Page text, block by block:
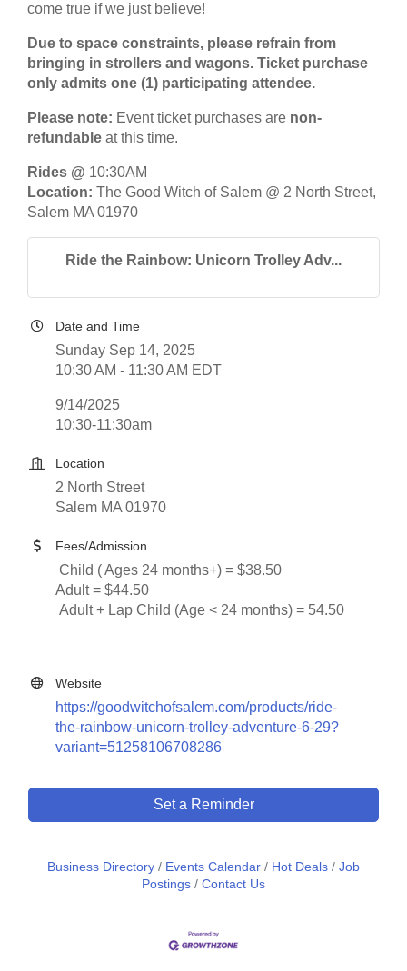
come true if we just believe!
Due to space constraints, please refrain from
bringing in strollers and wagons. Ticket purchase
only admits one (1) participating attendee.
Please note: Event ticket purchases are non-
refundable at this time.
Rides @ 10:30AM
Location: The Good Witch of Salem @ 2 North Street,
Salem MA 01970
Ride the Rainbow: Unicorn Trolley Adv...
Date and Time
Sunday Sep 14, 2025
10:30 AM - 11:30 AM EDT
9/14/2025
10:30-11:30am
Location
2 North Street
Salem MA 01970
Fees/Admission
Child ( Ages 24 months+) = $38.50
Adult = $44.50
Adult + Lap Child (Age < 24 months) = 54.50
Website
https://goodwitchofsalem.com/products/ride-
the-rainbow-unicorn-trolley-adventure-6-29?
variant=51258106708286
Set a Reminder
Business Directory Events Calendar Hot Deals
Job
Postings
Contact Us